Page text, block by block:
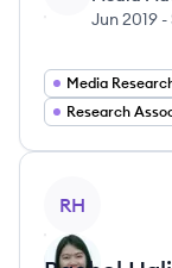
Jun 2019 -
Media
Research
RH